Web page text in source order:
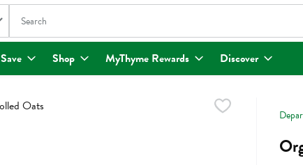
The following text field is used to search for items. Type your
Save Shop MyThyme Rewards Discover